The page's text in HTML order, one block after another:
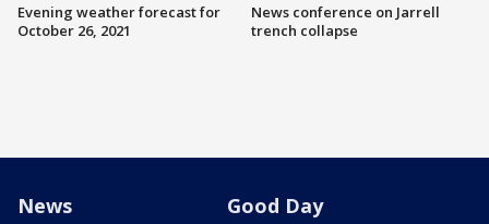
Evening weather forecast for
October 26, 2021
News conference on Jarrell
trench collapse
News Good Day